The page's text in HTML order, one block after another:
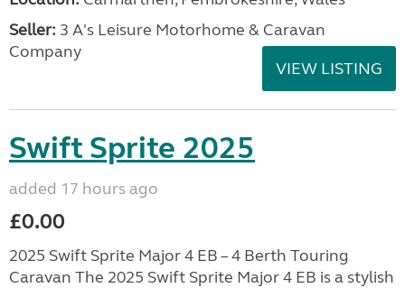
Seller: 3 A's Leisure Motorhome & Caravan
Company
VIEW LISTING
Swift Sprite 2025
added 17 hours ago
£0.00
2025 Swift Sprite Major 4 EB – 4 Berth Touring
Caravan The 2025 Swift Sprite Major 4 EB is a stylish